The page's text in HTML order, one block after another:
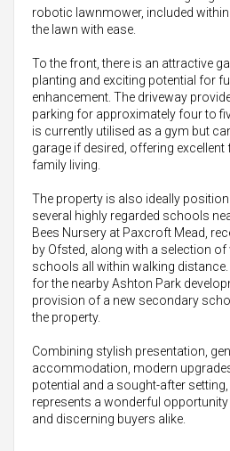
robotic lawnmower, included
the lawn with ease.
To the front, there is an attractive
planting and exciting potential for
enhancement. The driveway
parking for approximately four to
is currently utilised as a gym but
garage if desired, offering
family living.
The property is also ideally
several highly regarded schools
Bees Nursery at Paxcroft Mead,
by Ofsted, along with a selection
schools all within walking
for the nearby Ashton Park
provision of a new secondary
the property.
Combining stylish presentation,
accommodation, modern
potential and a sought-after
represents a wonderful
and discerning buyers alike.